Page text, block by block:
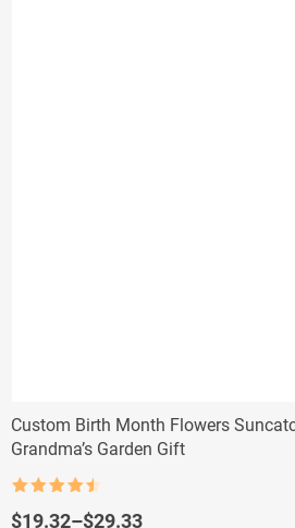
Custom Birth Month Flowers
Grandma’s Garden Gift
out of 5
$19.32–$29.33
Price